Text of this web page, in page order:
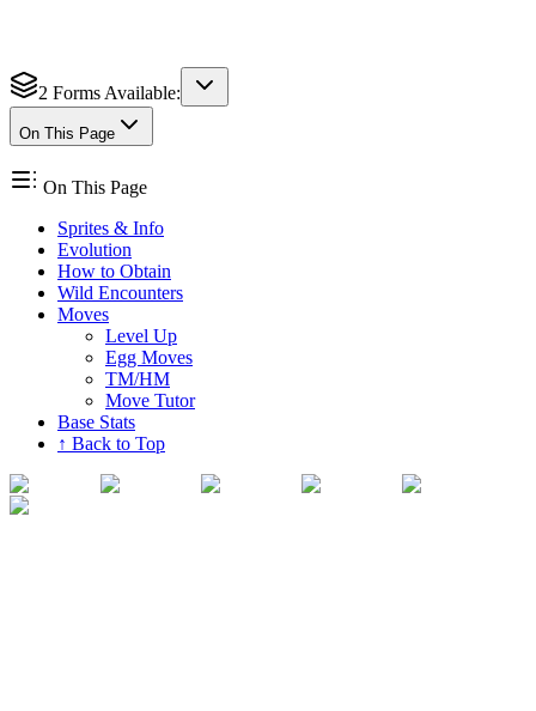
2 Forms Available:
On This Page
On This Page
Sprites & Info
Evolution
How to Obtain
Wild Encounters
Moves
Level Up
Egg Moves
TM/HM
Move Tutor
Base Stats
↑ Back to Top